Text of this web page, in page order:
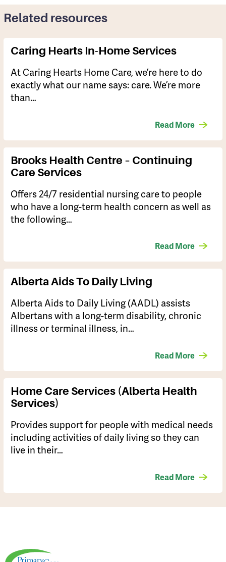
Related resources
Caring Hearts In-Home Services
At Caring Hearts Home Care, we’re here to do
exactly what our name says: care. We’re more
than…
Read More
Brooks Health Centre – Continuing
Care Services
Offers 24/7 residential nursing care to people
who have a long-term health concern as well as
the following…
Read More
Alberta Aids To Daily Living
​Alberta Aids to Daily Living (AADL) assists
Albertans with a long-term disability, chronic
illness or terminal illness, in…
Read More
Home Care Services (Alberta Health
Services)
Provides support for people with medical needs
including activities of daily living so they can
live in their…
Read More